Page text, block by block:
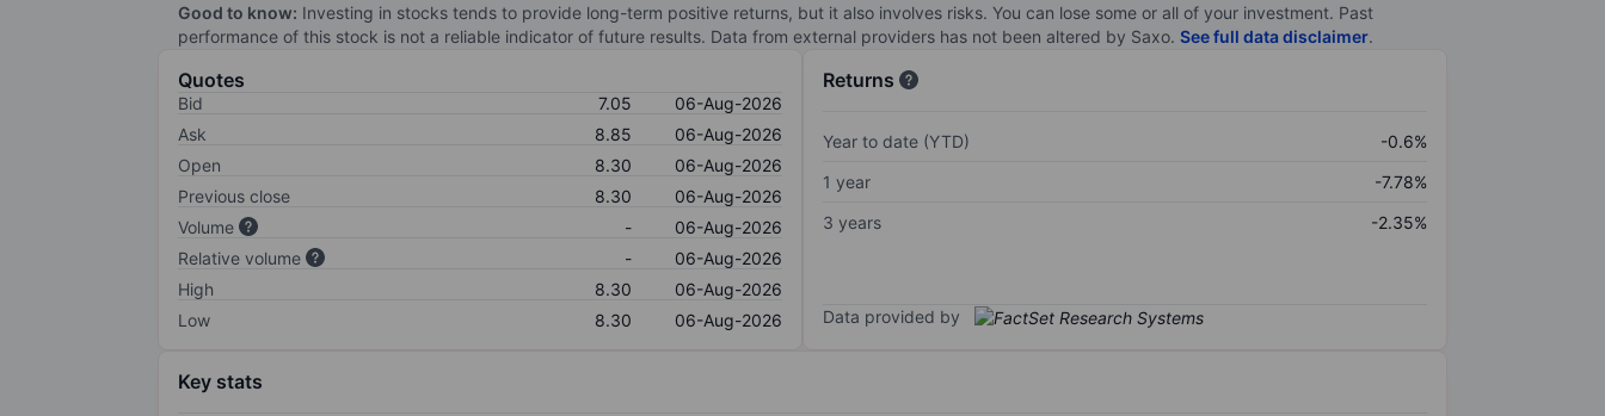
Good to know: Investing in stocks tends to provide long-term positive returns, but it also involves risks. You can lose some or all of your investment. Past
performance of this stock is not a reliable indicator of future results. Data from external providers has not been altered by Saxo. See full data disclaimer.
Quotes
Bid 7.05
06-Aug-2026
Ask
8.85
06-Aug-2026
Open
8.30
06-Aug-2026
Previous close
8.30
06-Aug-2026
Volume
-
06-Aug-2026
Relative volume
-
06-Aug-2026
High
8.30
06-Aug-2026
Low
8.30 06-Aug-2026
Returns
Year to date (YTD)
-0.6%
1 year
-7.78%
3 years
-2.35%
Data provided by
Key stats